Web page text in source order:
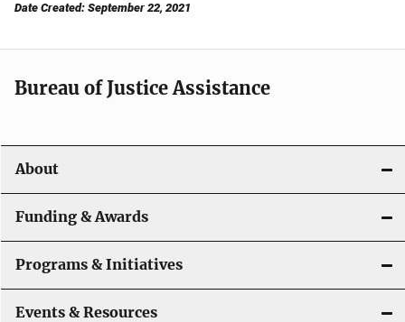
Date Created: September 22, 2021
Bureau of Justice Assistance
About
Funding & Awards
Programs & Initiatives
Events & Resources